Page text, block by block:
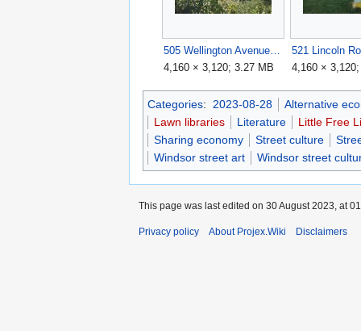
505 Wellington Avenue.jpg
4,160 × 3,120; 3.27 MB
521 Lincoln
4,160 ×
Categories: 2023-08-28
Alternative
Lawn libraries
Literature
Little Free
Sharing economy
Street culture
Windsor street art
Windsor street
This page was last edited on 30 August 2023, at
Privacy policy About Projex.Wiki Disclaimers